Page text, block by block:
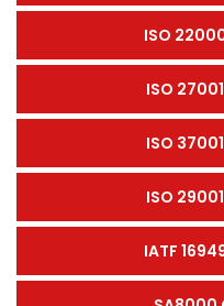
ISO
ISO
ISO
ISO
IATF